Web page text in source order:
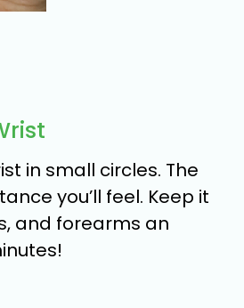
in small circles. The
you’ll feel. Keep it
and forearms an